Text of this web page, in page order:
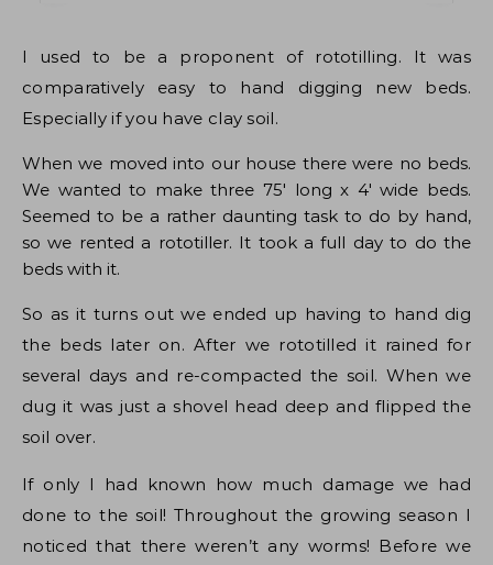
I used to be a proponent of rototilling. It was
comparatively easy to hand digging new beds.
Especially if you have clay soil.
When we moved into our house there were no beds.
We wanted to make three 75′ long x 4′ wide beds.
Seemed to be a rather daunting task to do by hand,
so we rented a rototiller. It took a full day to do the
beds with it.
So as it turns out we ended up having to hand dig
the beds later on. After we rototilled it rained for
several days and re-compacted the soil. When we
dug it was just a shovel head deep and flipped the
soil over.
If only I had known how much damage we had
done to the soil! Throughout the growing season I
noticed that there weren’t any worms! Before we